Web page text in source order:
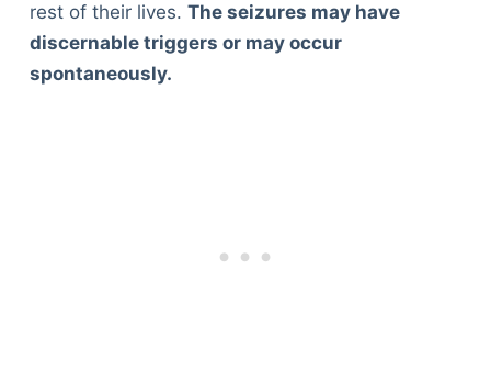
rest of their lives. The seizures may have
discernable triggers or may occur
spontaneously.